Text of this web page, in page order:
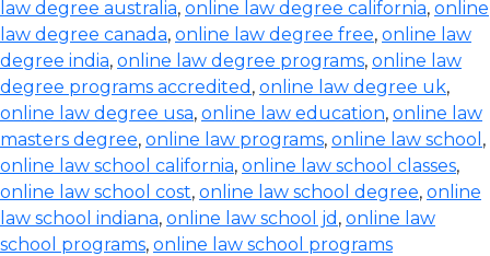
law degree australia, online law degree california, online
law degree canada, online law degree free, online law
degree india, online law degree programs, online law
degree programs accredited , online law degree uk,
online law degree usa, online law education, online law
masters degree, online law programs, online law school ,
online law school california, online law school classes,
online law school cost, online law school degree, online
law school indiana, online law school jd , online law
school programs, online law school programs